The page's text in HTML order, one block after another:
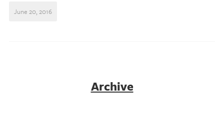
June 20, 2016
Archive